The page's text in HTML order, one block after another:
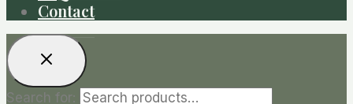
Contact
Search for: